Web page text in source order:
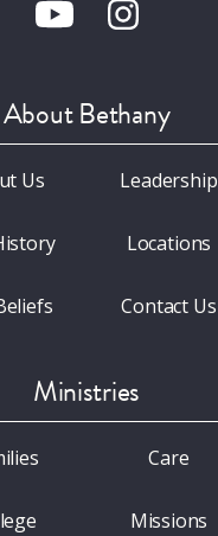
About Bethany
Us Leadership
Locations
Contact Us
Ministries
Care
Missions